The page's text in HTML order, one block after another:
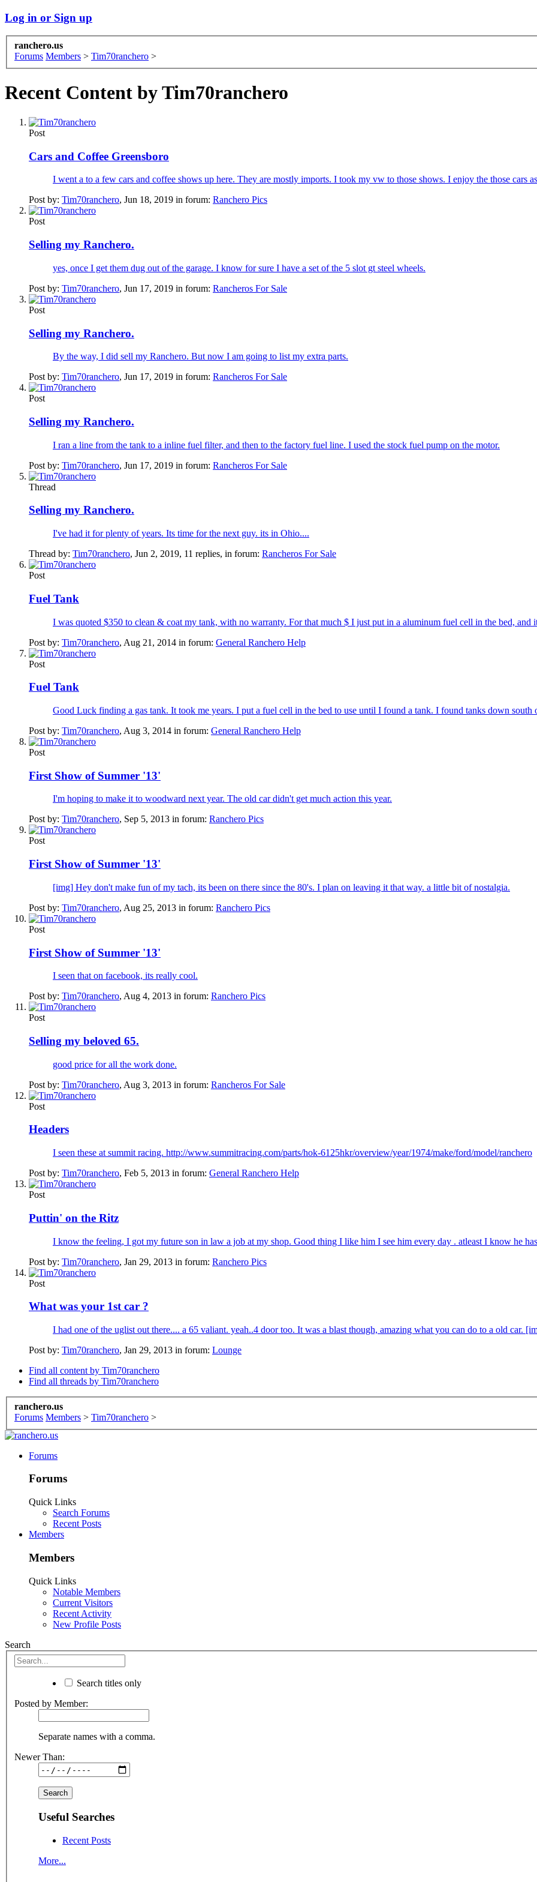
Log in or Sign up
ranchero.us
Forums Members > Tim70ranchero >
Recent Content by Tim70ranchero
Post
Cars and Coffee Greensboro
I went a to a few cars and coffee shows up here. They are mostly imports. I took my vw to those shows. I enjoy the those cars
Post by: Tim70ranchero, Jun 18, 2019 in forum: Ranchero Pics
Post
Selling my Ranchero.
yes, once I get them dug out of the garage. I know for sure I have a set of the 5 slot gt steel wheels.
Post by: Tim70ranchero, Jun 17, 2019 in forum: Rancheros For Sale
Post
Selling my Ranchero.
By the way, I did sell my Ranchero. But now I am going to list my extra parts.
Post by: Tim70ranchero, Jun 17, 2019 in forum: Rancheros For Sale
Post
Selling my Ranchero.
I ran a line from the tank to a inline fuel filter, and then to the factory fuel line. I used the stock fuel pump on the motor.
Post by: Tim70ranchero, Jun 17, 2019 in forum: Rancheros For Sale
Thread
Selling my Ranchero.
I've had it for plenty of years. Its time for the next guy. its in Ohio....
Thread by: Tim70ranchero, Jun 2, 2019, 11 replies, in forum: Rancheros For Sale
Post
Fuel Tank
I was quoted $350 to clean & coat my tank, with no warranty. For that much $ I just put in a aluminum fuel cell in the bed, and
Post by: Tim70ranchero, Aug 21, 2014 in forum: General Ranchero Help
Post
Fuel Tank
Good Luck finding a gas tank. It took me years. I put a fuel cell in the bed to use until I found a tank. I found tanks down south
Post by: Tim70ranchero, Aug 3, 2014 in forum: General Ranchero Help
Post
First Show of Summer '13'
I'm hoping to make it to woodward next year. The old car didn't get much action this year.
Post by: Tim70ranchero, Sep 5, 2013 in forum: Ranchero Pics
Post
First Show of Summer '13'
[img] Hey don't make fun of my tach, its been on there since the 80's. I plan on leaving it that way. a little bit of nostalgia.
Post by: Tim70ranchero, Aug 25, 2013 in forum: Ranchero Pics
Post
First Show of Summer '13'
I seen that on facebook, its really cool.
Post by: Tim70ranchero, Aug 4, 2013 in forum: Ranchero Pics
Post
Selling my beloved 65.
good price for all the work done.
Post by: Tim70ranchero, Aug 3, 2013 in forum: Rancheros For Sale
Post
Headers
I seen these at summit racing. http://www.summitracing.com/parts/hok-6125hkr/overview/year/1974/make/ford/model/ranchero
Post by: Tim70ranchero, Feb 5, 2013 in forum: General Ranchero Help
Post
Puttin' on the Ritz
I know the feeling, I got my future son in law a job at my shop. Good thing I like him I see him every day . atleast I know he
Post by: Tim70ranchero, Jan 29, 2013 in forum: Ranchero Pics
Post
What was your 1st car ?
I had one of the uglist out there.... a 65 valiant. yeah..4 door too. It was a blast though, amazing what you can do to a old car.
Post by: Tim70ranchero, Jan 29, 2013 in forum: Lounge
Find all content by Tim70ranchero
Find all threads by Tim70ranchero
ranchero.us
Forums Members > Tim70ranchero >
Forums
Forums
Quick Links
Search Forums
Recent Posts
Members
Members
Quick Links
Notable Members
Current Visitors
Recent Activity
New Profile Posts
Search
Search titles only
Posted by Member:
Separate names with a comma.
Newer Than:
Useful Searches
Recent Posts
More...